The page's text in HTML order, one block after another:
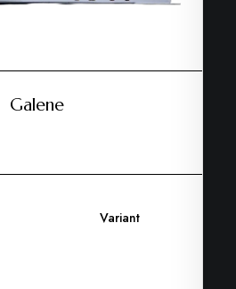
Galene
Variant